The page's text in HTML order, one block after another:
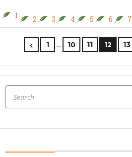
1 2 3 4 5 6 7
1 … 10 11 12 13